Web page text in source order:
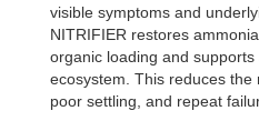
visible symptoms and
NITRIFIER restores
organic loading and
ecosystem. This reduces the
poor settling, and repeat